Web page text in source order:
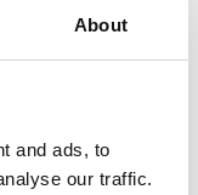
About
and ads, to
our traffic.